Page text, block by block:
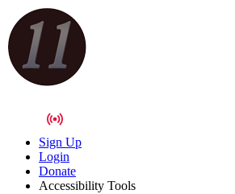
Sign Up
Login
Donate
Accessibility Tools